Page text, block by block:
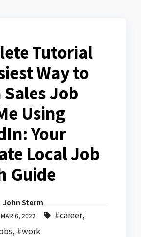
Tutorial
Way to
Sales Job
Using
Your
Local Job
Guide
John Sterm
MAR 6, 2022 #career,
, #work